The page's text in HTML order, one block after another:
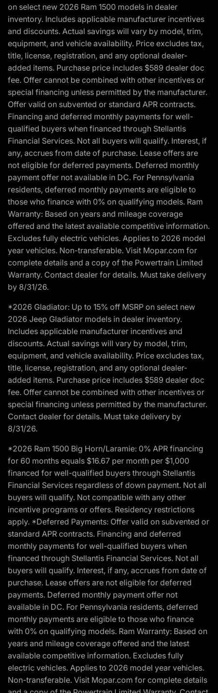
on select new 2026 Ram 1500 models in dealer
inventory. Includes applicable manufacturer incentives
and discounts. Actual savings will vary by model, trim,
equipment, and vehicle availability. Price excludes tax,
title, license, registration, and any optional dealer-
added items. Purchase price includes $589 dealer doc
fee. Offer cannot be combined with other incentives or
special financing unless permitted by the manufacturer.
Offer valid on subvented or standard APR contracts.
Financing and deferred monthly payments for well-
qualified buyers when financed through Stellantis
Financial Services. Not all buyers will qualify. Interest, if
any, accrues from date of purchase. Lease offers are
not eligible for deferred payments. Deferred monthly
payment offer not available in DC. For Pennsylvania
residents, deferred monthly payments are eligible to
those who finance with 0% on qualifying models. Ram
Warranty: Based on years and mileage coverage
offered and the latest available competitive information.
Excludes fully electric vehicles. Applies to 2026 model
year vehicles. Non-transferable. Visit Mopar.com for
complete details and a copy of the Powertrain Limited
Warranty. Contact dealer for details. Must take delivery
by 8/31/26.
*2026 Gladiator: Up to 15% off MSRP on select new
2026 Jeep Gladiator models in dealer inventory.
Includes applicable manufacturer incentives and
discounts. Actual savings will vary by model, trim,
equipment, and vehicle availability. Price excludes tax,
title, license, registration, and any optional dealer-
added items. Purchase price includes $589 dealer doc
fee. Offer cannot be combined with other incentives or
special financing unless permitted by the manufacturer.
Contact dealer for details. Must take delivery by
8/31/26.
*2026 Ram 1500 Big Horn/Laramie: 0% APR financing
for 60 months equals $16.67 per month per $1,000
financed for well-qualified buyers through Stellantis
Financial Services regardless of down payment. Not all
buyers will qualify. Not compatible with any other
incentive programs or offers. Residency restrictions
apply. *Deferred Payments: Offer valid on subvented or
standard APR contracts. Financing and deferred
monthly payments for well-qualified buyers when
financed through Stellantis Financial Services. Not all
buyers will qualify. Interest, if any, accrues from date of
purchase. Lease offers are not eligible for deferred
payments. Deferred monthly payment offer not
available in DC. For Pennsylvania residents, deferred
monthly payments are eligible to those who finance
with 0% on qualifying models. Ram Warranty: Based on
years and mileage coverage offered and the latest
available competitive information. Excludes fully
electric vehicles. Applies to 2026 model year vehicles.
Non-transferable. Visit Mopar.com for complete details